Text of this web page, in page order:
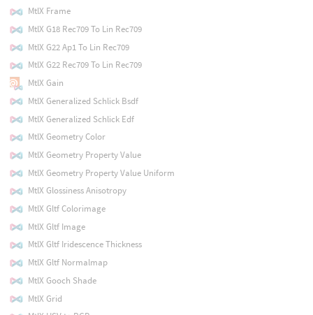
MtlX Frame
MtlX G18 Rec709 To Lin Rec709
MtlX G22 Ap1 To Lin Rec709
MtlX G22 Rec709 To Lin Rec709
MtlX Gain
MtlX Generalized Schlick Bsdf
MtlX Generalized Schlick Edf
MtlX Geometry Color
MtlX Geometry Property Value
MtlX Geometry Property Value Uniform
MtlX Glossiness Anisotropy
MtlX Gltf Colorimage
MtlX Gltf Image
MtlX Gltf Iridescence Thickness
MtlX Gltf Normalmap
MtlX Gooch Shade
MtlX Grid